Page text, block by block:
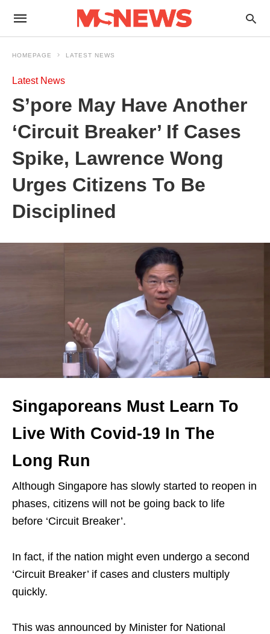
HOMEPAGE LATEST NEWS
Latest News
S’pore May Have Another
‘Circuit Breaker’ If Cases
Spike, Lawrence Wong
Urges Citizens To Be
Disciplined
Singaporeans Must Learn To
Live With Covid-19 In The
Long Run
Although Singapore has slowly started to reopen in
phases, citizens will not be going back to life
before ‘Circuit Breaker’.
In fact, if the nation might even undergo a second
‘Circuit Breaker’ if cases and clusters multiply
quickly.
This was announced by Minister for National